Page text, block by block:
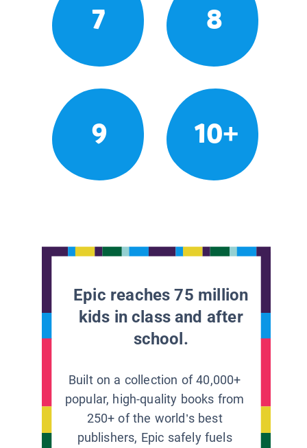
7 8
9 10+
Epic reaches 75 million
kids in class and after
school.
Built on a collection of 40,000+
popular, high-quality books from
250+ of the world’s best
publishers, Epic safely fuels